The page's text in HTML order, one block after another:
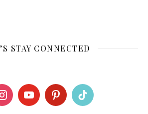
STAY CONNECTED